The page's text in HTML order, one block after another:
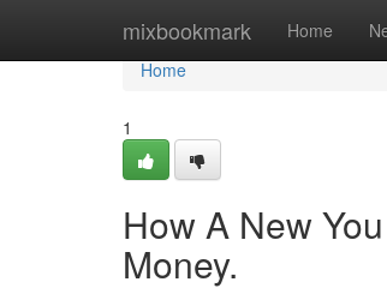
mixbookmark Home
Home
Home
1
How A New
Money.